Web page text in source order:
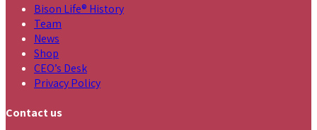
Bison Life® History
Team
News
Shop
CEO’s Desk
Privacy Policy
Contact us